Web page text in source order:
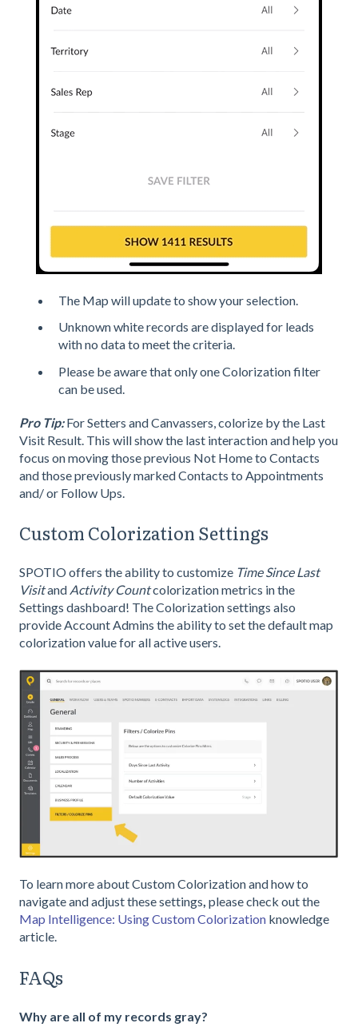
The Map will update to show your selection.
Unknown white records are displayed for leads
with no data to meet the criteria.
Please be aware that only one Colorization filter
can be used.
Pro Tip:For Setters and Canvassers, colorize by the Last
Visit Result. This will show the last interaction and help you
focus on moving those previous Not Home to Contacts
and those previously marked Contacts to Appointments
and/ or Follow Ups.
Custom Colorization Settings
SPOTIO offers the ability to customize Time Since Last
Visitand Activity Countcolorization metrics in the
Settings dashboard! The Colorization settings also
provide Account Admins the ability to set the default map
colorization value for all active users.
To learn more about Custom Colorization and how to
navigate and adjust these settings, please check out the
Map Intelligence: Using Custom Colorization knowledge
article.
FAQs
Why are all of my records gray?